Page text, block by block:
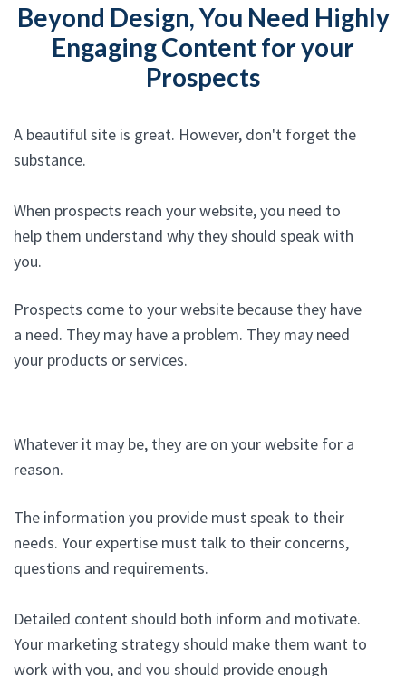
Beyond Design, You Need Highly
Engaging Content for your
Prospects
A beautiful site is great. However, don't forget the
substance.
When prospects reach your website, you need to
help them understand why they should speak with
you.
Prospects come to your website because they have
a need. They may have a problem. They may need
your products or services.
Whatever it may be, they are on your website for a
reason.
The information you provide must speak to their
needs. Your expertise must talk to their concerns,
questions and requirements.
Detailed content should both inform and motivate.
Your marketing strategy should make them want to
work with you, and you should provide enough